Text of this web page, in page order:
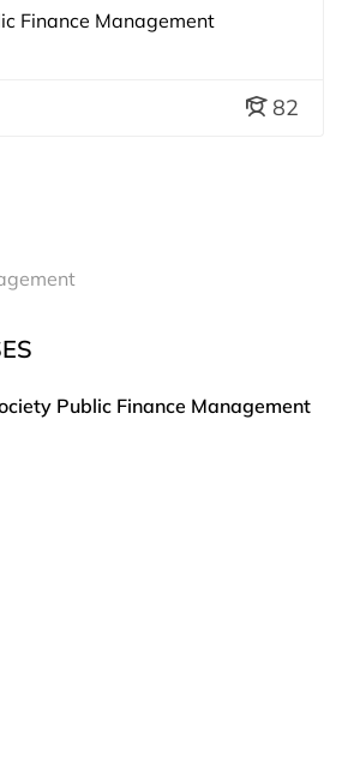
Finance Management
82
Public Finance Management